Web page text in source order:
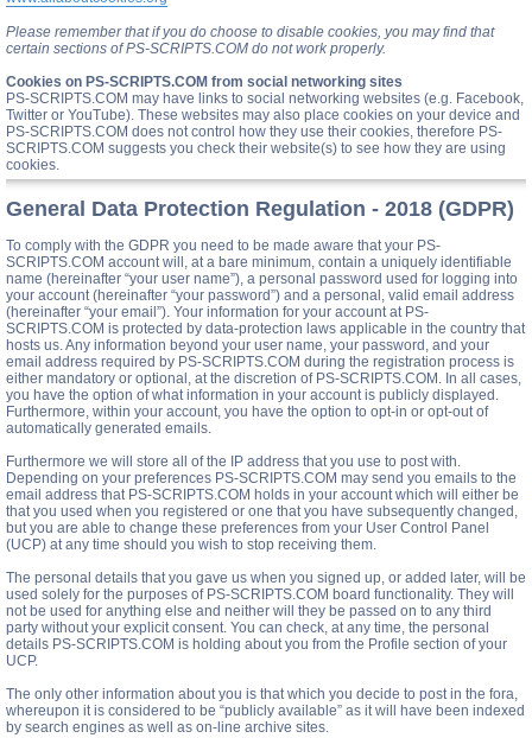
Please remember that if you do choose to disable cookies, you may find that
certain sections of PS-SCRIPTS.COM do not work properly.
Cookies on PS-SCRIPTS.COM from social networking sites
PS-SCRIPTS.COM may have links to social networking websites (e.g. Facebook,
Twitter or YouTube). These websites may also place cookies on your device and
PS-SCRIPTS.COM does not control how they use their cookies, therefore PS-
SCRIPTS.COM suggests you check their website(s) to see how they are using
cookies.
General Data Protection Regulation - 2018 (GDPR)
To comply with the GDPR you need to be made aware that your PS-
SCRIPTS.COM account will, at a bare minimum, contain a uniquely identifiable
name (hereinafter “your user name”), a personal password used for logging into
your account (hereinafter “your password”) and a personal, valid email address
(hereinafter “your email”). Your information for your account at PS-
SCRIPTS.COM is protected by data-protection laws applicable in the country that
hosts us. Any information beyond your user name, your password, and your
email address required by PS-SCRIPTS.COM during the registration process is
either mandatory or optional, at the discretion of PS-SCRIPTS.COM. In all cases,
you have the option of what information in your account is publicly displayed.
Furthermore, within your account, you have the option to opt-in or opt-out of
automatically generated emails.
Furthermore we will store all of the IP address that you use to post with.
Depending on your preferences PS-SCRIPTS.COM may send you emails to the
email address that PS-SCRIPTS.COM holds in your account which will either be
that you used when you registered or one that you have subsequently changed,
but you are able to change these preferences from your User Control Panel
(UCP) at any time should you wish to stop receiving them.
The personal details that you gave us when you signed up, or added later, will be
used solely for the purposes of PS-SCRIPTS.COM board functionality. They will
not be used for anything else and neither will they be passed on to any third
party without your explicit consent. You can check, at any time, the personal
details PS-SCRIPTS.COM is holding about you from the Profile section of your
UCP.
The only other information about you is that which you decide to post in the fora,
whereupon it is considered to be “publicly available” as it will have been indexed
by search engines as well as on-line archive sites.